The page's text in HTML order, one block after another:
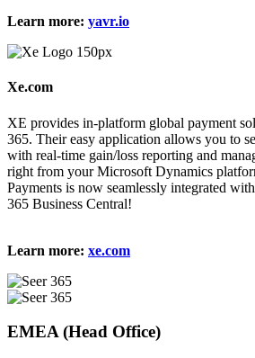
Learn more: yavr.io
Xe.com
XE provides in-platform global payment
365. Their easy application allows you to
with real-time gain/loss reporting and
right from your Microsoft Dynamics
Payments is now seamlessly integrated
365 Business Central!
Learn more: xe.com
EMEA (Head Office)